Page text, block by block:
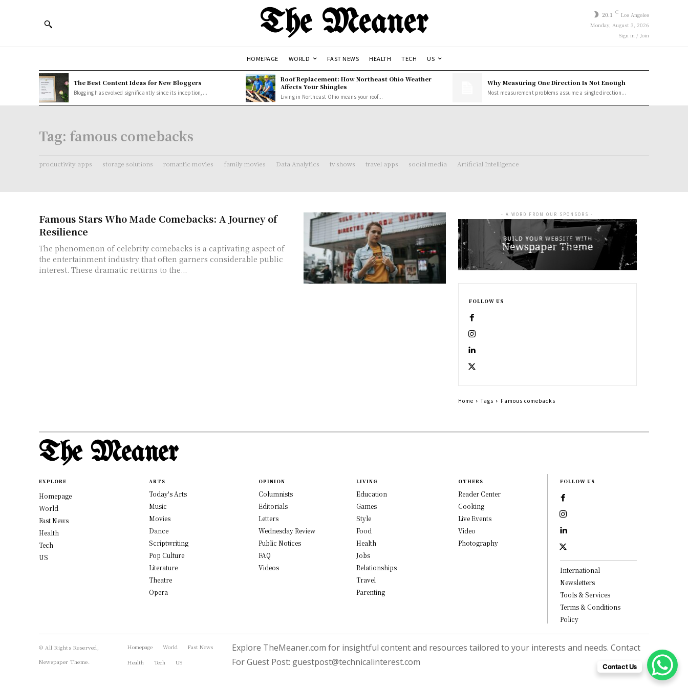
The Meaner 20.1 C Los Angeles
Monday, August 3, 2026
Sign in / Join
HOMEPAGE WORLD FAST NEWS HEALTH TECH US
The Best Content Ideas for New Bloggers
Blogging has evolved significantly since its inception,...
Roof Replacement: How Northeast Ohio Weather
Affects Your Shingles
Living in Northeast Ohio means your roof...
Why Measuring One Direction Is Not Enough
Most measurement problems assume a single direction...
Tag: famous comebacks
productivity apps storage solutions romantic movies family movies Data Analytics tv shows travel apps social media Artificial Intelligence
Famous Stars Who Made Comebacks: A Journey of
Resilience
The phenomenon of celebrity comebacks is a captivating aspect of
the entertainment industry that often garners considerable public
interest. These dramatic returns to the...
- A WORD FROM OUR SPONSORS -
FOLLOW US
Home Tags Famous comebacks
The Meaner
EXPLORE
Homepage
World
Fast News
Health
Tech
US
ARTS
Today's Arts
Music
Movies
Dance
Scriptwriting
Pop Culture
Literature
Theatre
Opera
OPINION
Columnists
Editorials
Letters
Wednesday Review
Public Notices
FAQ
Videos
LIVING
Education
Games
Style
Food
Health
Jobs
Relationships
Travel
Parenting
OTHERS
Reader Center
Cooking
Live Events
Video
Photography
FOLLOW US
International
Newsletters
Tools & Services
Terms & Conditions
Policy
© All Rights Reserved,
Newspaper Theme.
Homepage World
Fast News
Health
Tech US
Explore TheMeaner.com for insightful content and resources tailored to your interests and needs. Contact
For Guest Post: guestpost@technicalinterest.com Contact Us